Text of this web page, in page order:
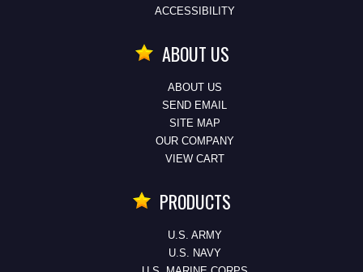
ACCESSIBILITY
ABOUT US
ABOUT US
SEND EMAIL
SITE MAP
OUR COMPANY
VIEW CART
PRODUCTS
U.S. ARMY
U.S. NAVY